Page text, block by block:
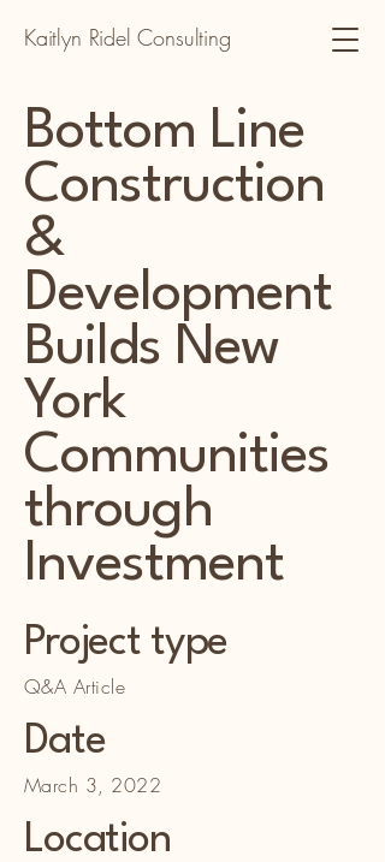
Kaitlyn Ridel Consulting
Bottom Line
Construction
&
Development
Builds New
York
Communities
through
Investment
Project type
Q&A Article
Date
March 3, 2022
Location